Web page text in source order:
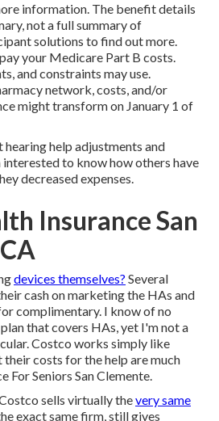
information. The benefit details
not a full summary of
solutions to find out more.
your Medicare Part B costs.
and constraints may use.
network, costs, and/or
might transform on January 1 of
help adjustments and
to know how others have
decreased expenses.
Insurance San
devices themselves? Several
cash on marketing the HAs and
complimentary. I know of no
that covers HAs, yet I'm not a
Costco works simply like
costs for the help are much
For Seniors San Clemente.
sells virtually thevery same
exact same firm, still gives